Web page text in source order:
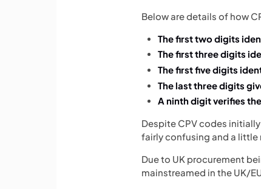
Below are details of how
The first two digits
The first three digits
The first five digits
The last three digits
A ninth digit verifies
Despite CPV codes
fairly confusing and a little
Due to UK procurement
mainstreamed in the UK/